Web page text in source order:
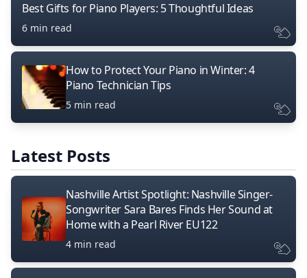
Best Gifts for Piano Players: 5 Thoughtful Ideas
6 min read
How to Protect Your Piano in Winter: 4
Piano Technician Tips
5 min read
Latest Posts
Nashville Artist Spotlight: Nashville Singer-
Songwriter Sara Bares Finds Her Sound at
Home with a Pearl River EU122
4 min read